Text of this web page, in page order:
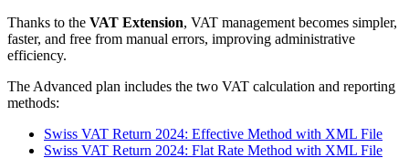
Thanks to the VAT Extension, VAT management becomes simpler,
faster, and free from manual errors, improving administrative
efficiency.
The Advanced plan includes the two VAT calculation and reporting
methods:
Swiss VAT Return 2024: Effective Method with XML File
Swiss VAT Return 2024: Flat Rate Method with XML File